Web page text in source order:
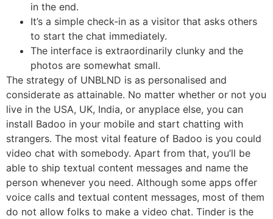
in the end.
It’s a simple check-in as a visitor that asks others
to start the chat immediately.
The interface is extraordinarily clunky and the
photos are somewhat small.
The strategy of UNBLND is as personalised and
considerate as attainable. No matter whether or not you
live in the USA, UK, India, or anyplace else, you can
install Badoo in your mobile and start chatting with
strangers. The most vital feature of Badoo is you could
video chat with somebody. Apart from that, you’ll be
able to ship textual content messages and name the
person whenever you need. Although some apps offer
voice calls and textual content messages, most of them
do not allow folks to make a video chat. Tinder is the